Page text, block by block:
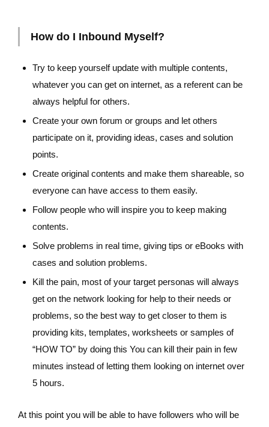
How do I Inbound Myself?
Try to keep yourself update with multiple contents,
whatever you can get on internet, as a referent can be
always helpful for others.
Create your own forum or groups and let others
participate on it, providing ideas, cases and solution
points.
Create original contents and make them shareable, so
everyone can have access to them easily.
Follow people who will inspire you to keep making
contents.
Solve problems in real time, giving tips or eBooks with
cases and solution problems.
Kill the pain, most of your target personas will always
get on the network looking for help to their needs or
problems, so the best way to get closer to them is
providing kits, templates, worksheets or samples of
“HOW TO” by doing this You can kill their pain in few
minutes instead of letting them looking on internet over
5 hours.
At this point you will be able to have followers who will be